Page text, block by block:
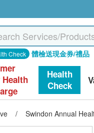
Check 體檢送現金券/禮品
Health
Check
/ Swindon Annual